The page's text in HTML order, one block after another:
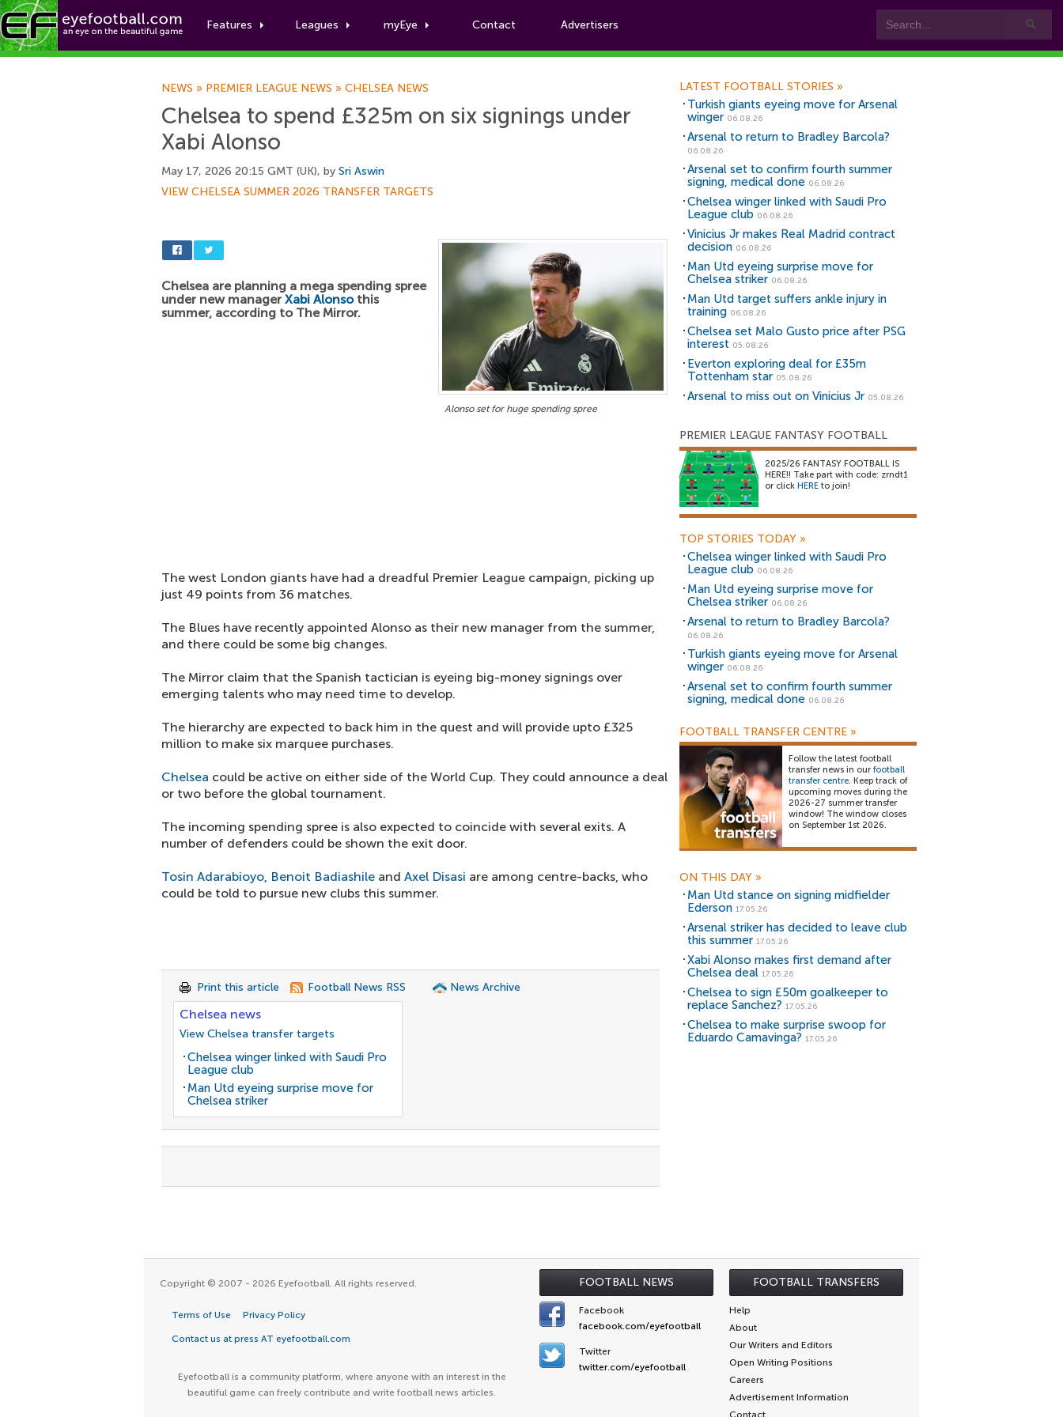
Features Leagues myEye Contact Advertisers
Football News
NEWS » PREMIER LEAGUE NEWS » CHELSEA NEWS
Chelsea to spend £325m on six signings under
Xabi Alonso
May 17, 2026 20:15 GMT (UK), by Sri Aswin
VIEW CHELSEA SUMMER 2026 TRANSFER TARGETS
Alonso set for huge spending spree
Chelsea are planning a mega spending spree
under new manager Xabi Alonsothis
summer, according to The Mirror.
The west London giants have had a dreadful Premier League campaign, picking up
just 49 points from 36 matches.
The Blues have recently appointed Alonso as their new manager from the summer,
and there could be some big changes.
The Mirror claim that the Spanish tactician is eyeing big-money signings over
emerging talents who may need time to develop.
The hierarchy are expected to back him in the quest and will provide upto £325
million to make six marquee purchases.
Chelsea could be active on either side of the World Cup. They could announce a deal
or two before the global tournament.
The incoming spending spree is also expected to coincide with several exits. A
number of defenders could be shown the exit door.
Tosin Adarabioyo, Benoit Badiashile and Axel Disasi are among centre-backs, who
could be told to pursue new clubs this summer.
Print this article Football News RSS News Archive
Chelsea news
View Chelsea transfer targets
Chelsea winger linked with Saudi Pro
League club
Man Utd eyeing surprise move for
Chelsea striker
LATEST FOOTBALL STORIES »
Turkish giants eyeing move for Arsenal
winger 06.08.26
Arsenal to return to Bradley Barcola?
06.08.26
Arsenal set to confirm fourth summer
signing, medical done 06.08.26
Chelsea winger linked with Saudi Pro
League club 06.08.26
Vinicius Jr makes Real Madrid contract
decision 06.08.26
Man Utd eyeing surprise move for
Chelsea striker 06.08.26
Man Utd target suffers ankle injury in
training 06.08.26
Chelsea set Malo Gusto price after PSG
interest 05.08.26
Everton exploring deal for £35m
Tottenham star 05.08.26
Arsenal to miss out on Vinicius Jr 05.08.26
PREMIER LEAGUE FANTASY FOOTBALL
2025/26 FANTASY FOOTBALL IS
HERE!! Take part with code: zrndt1
or click HERE to join!
TOP STORIES TODAY »
Chelsea winger linked with Saudi Pro
League club 06.08.26
Man Utd eyeing surprise move for
Chelsea striker 06.08.26
Arsenal to return to Bradley Barcola?
06.08.26
Turkish giants eyeing move for Arsenal
winger 06.08.26
Arsenal set to confirm fourth summer
signing, medical done 06.08.26
FOOTBALL TRANSFER CENTRE »
Follow the latest football
transfer news in our football
transfer centre. Keep track of
upcoming moves during the
2026-27 summer transfer
window! The window closes
on September 1st 2026.
ON THIS DAY »
Man Utd stance on signing midfielder
Ederson 17.05.26
Arsenal striker has decided to leave club
this summer 17.05.26
Xabi Alonso makes first demand after
Chelsea deal 17.05.26
Chelsea to sign £50m goalkeeper to
replace Sanchez? 17.05.26
Chelsea to make surprise swoop for
Eduardo Camavinga? 17.05.26
FOOTBALL NEWS FOOTBALL TRANSFERS
Copyright © 2007 - 2026 Eyefootball. All rights reserved.
Terms of Use Privacy Policy
Contact us at press AT eyefootball.com
Eyefootball is a community platform, where anyone with an interest in the
beautiful game can freely contribute and write football news articles.
Facebook
facebook.com/eyefootball
Twitter
twitter.com/eyefootball
Help
About
Our Writers and Editors
Open Writing Positions
Careers
Advertisement Information
Contact